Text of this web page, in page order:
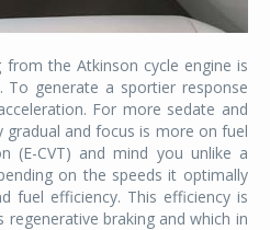
the Atkinson cycle engine is
generate a sportier response
For more sedate and
and focus is more on fuel
(E-CVT) and mind you unlike a
on the speeds it optimally
fuel efficiency. This efficiency is
regenerative braking and which in